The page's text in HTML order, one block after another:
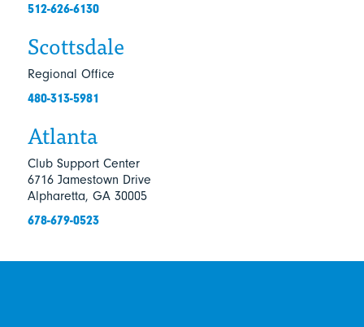
512-626-6130
Atlanta
Club Support Center
6716 Jamestown Drive
Alpharetta, GA 30005
678-679-0523
Scottsdale
Regional Office
480-313-5981